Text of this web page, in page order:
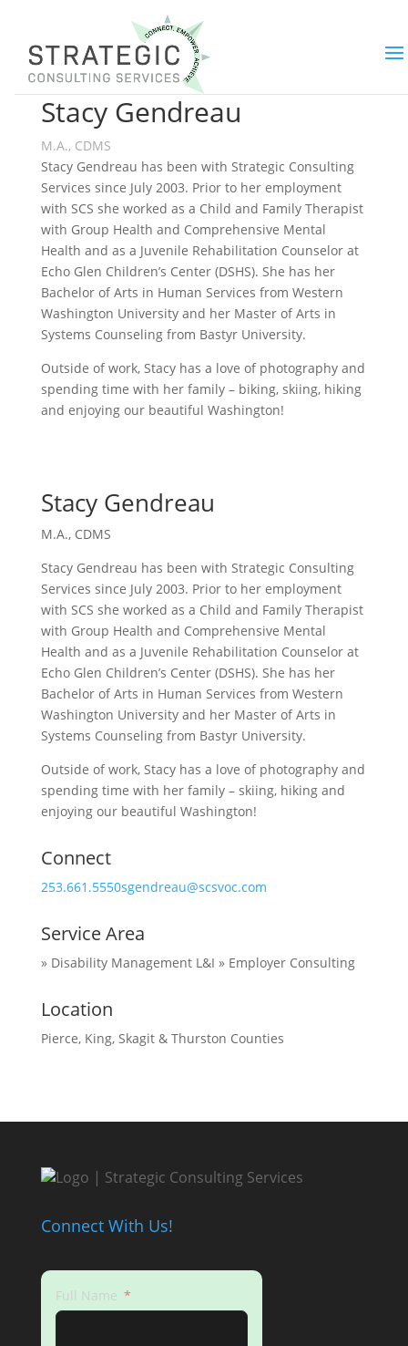
Stacy Gendreau
M.A., CDMS
Stacy Gendreau has been with Strategic Consulting
Services since July 2003. Prior to her employment
with SCS she worked as a Child and Family Therapist
with Group Health and Comprehensive Mental
Health and as a Juvenile Rehabilitation Counselor at
Echo Glen Children’s Center (DSHS). She has her
Bachelor of Arts in Human Services from Western
Washington University and her Master of Arts in
Systems Counseling from Bastyr University.
Outside of work, Stacy has a love of photography and
spending time with her family – biking, skiing, hiking
and enjoying our beautiful Washington!
Stacy Gendreau
M.A., CDMS
Stacy Gendreau has been with Strategic Consulting
Services since July 2003. Prior to her employment
with SCS she worked as a Child and Family Therapist
with Group Health and Comprehensive Mental
Health and as a Juvenile Rehabilitation Counselor at
Echo Glen Children’s Center (DSHS). She has her
Bachelor of Arts in Human Services from Western
Washington University and her Master of Arts in
Systems Counseling from Bastyr University.
Outside of work, Stacy has a love of photography and
spending time with her family – skiing, hiking and
enjoying our beautiful Washington!
Connect
253.661.5550sgendreau@scsvoc.com
Service Area
» Disability Management L&I » Employer Consulting
Location
Pierce, King, Skagit & Thurston Counties
Connect With Us!
Full Name